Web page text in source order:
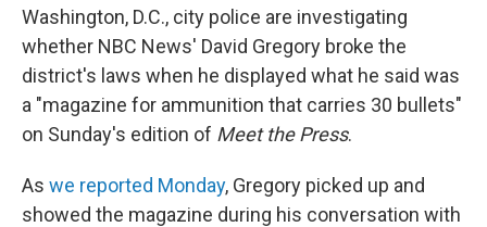
e
b
o
o
k
k
e
d
I
n
Washington, D.C., city police are investigating
whether NBC News' David Gregory broke the
district's laws when he displayed what he said was
a "magazine for ammunition that carries 30 bullets"
on Sunday's edition of Meet the Press.
As we reported Monday, Gregory picked up and
showed the magazine during his conversation with